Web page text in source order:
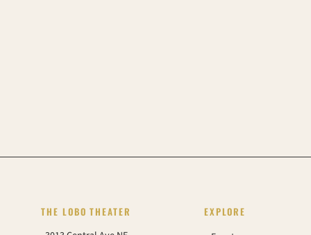
THE LOBO THEATER
EXPLORE